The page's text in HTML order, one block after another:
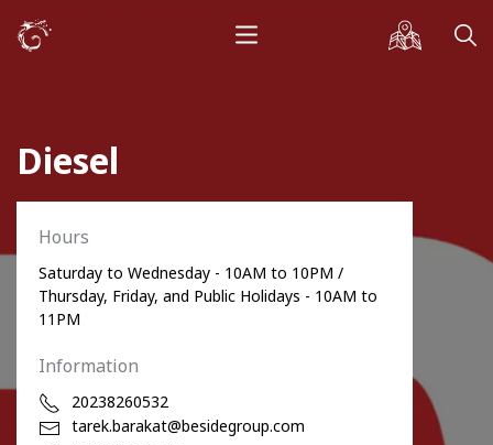
Diesel
Hours
Saturday to Wednesday - 10AM to 10PM /
Thursday, Friday, and Public Holidays - 10AM to
11PM
Information
20238260532
tarek.barakat@besidegroup.com